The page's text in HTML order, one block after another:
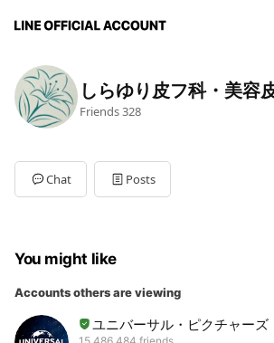
しらゆり皮フ科・美容
Friends328
Chat Posts
You might like
Accounts others are viewing
ユニバーサル・ピクチャーズ
15,486,484 friends